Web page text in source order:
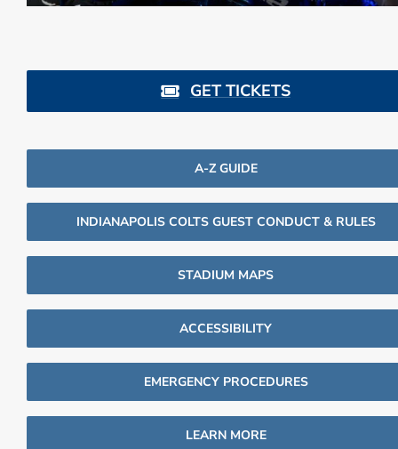
GET TICKETS
A-Z GUIDE
INDIANAPOLIS COLTS GUEST CONDUCT & RULES
STADIUM MAPS
ACCESSIBILITY
EMERGENCY PROCEDURES
LEARN MORE